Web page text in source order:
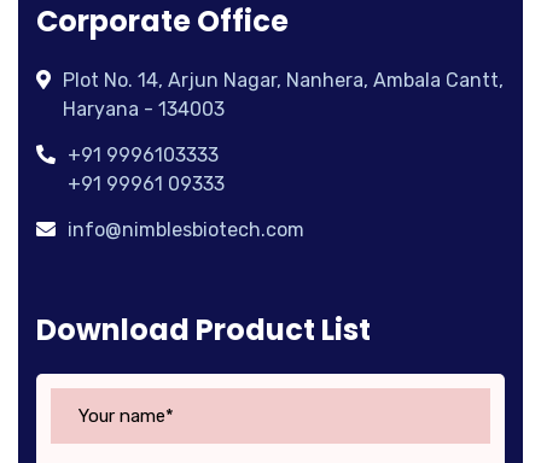
Corporate Office
Plot No. 14, Arjun Nagar, Nanhera, Ambala Cantt,
Haryana - 134003
+91 9996103333
+91 99961 09333
info@nimblesbiotech.com
Download Product List